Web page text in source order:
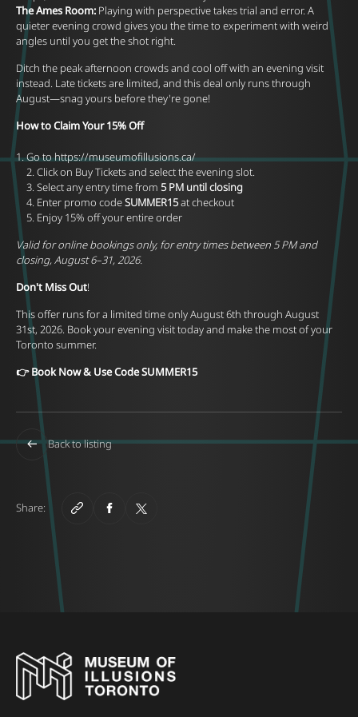
The Ames Room: Playing with perspective takes trial and error. A
quieter evening crowd gives you the time to experiment with weird
angles until you get the shot right.
Ditch the peak afternoon crowds and cool off with an evening visit
instead. Late tickets are limited, and this deal only runs through
August—snag yours before they're gone!
How to Claim Your 15% Off
Go tohttps://museumofillusions.ca/
2. Click on Buy Tickets and select the evening slot.
3. Select any entry time from 5 PM until closing
4. Enter promo codeSUMMER15at checkout
5. Enjoy 15% off your entire order
Valid for online bookings only, for entry times between 5 PM and
closing, August 6–31, 2026.
Don't Miss Out!
This offer runs for a limited time only August 6th through August
31st, 2026. Book your evening visit today and make the most of your
Toronto summer.
👉 Book Now & Use Code SUMMER15
Back to listing
Share: